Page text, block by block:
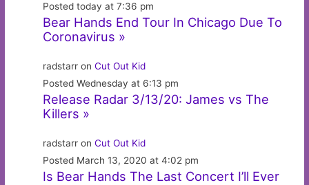
Posted today at 7:36 pm
Bear Hands End Tour In Chicago Due To
Coronavirus »
radstarr onCut Out Kid
Posted Wednesday at 6:13 pm
Release Radar 3/13/20: James vs The
Killers »
radstarr onCut Out Kid
Posted March 13, 2020 at 4:02 pm
Is Bear Hands The Last Concert I’ll Ever